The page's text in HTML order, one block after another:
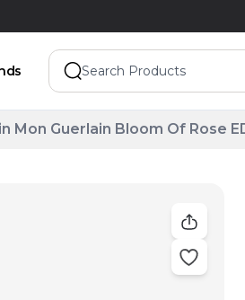
Mon Guerlain Bloom Of Rose